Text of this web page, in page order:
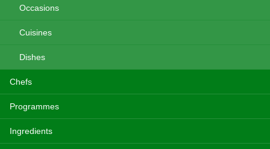
Occasions
Cuisines
Dishes
Chefs
Programmes
Ingredients